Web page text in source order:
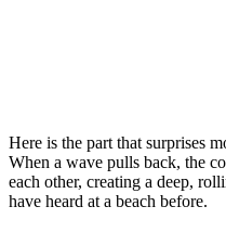
Here is the part that surprises
When a wave pulls back, the
each other, creating a deep,
have heard at a beach before.